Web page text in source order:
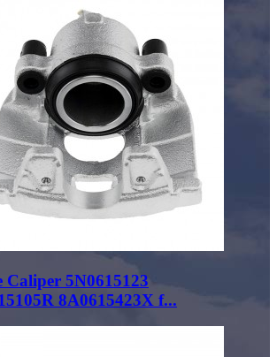
Caliper 5N0615123
8A0615423X f...